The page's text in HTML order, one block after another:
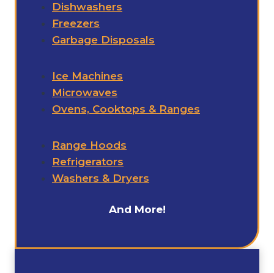
Dishwashers
Freezers
Garbage Disposals
Ice Machines
Microwaves
Ovens, Cooktops & Ranges
Range Hoods
Refrigerators
Washers & Dryers
And More!